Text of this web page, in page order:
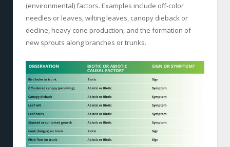
(environmental) factors. Examples include off-color
needles or leaves, wilting leaves, canopy dieback or
decline, heavy cone production, and the formation of
new sprouts along branches or trunks.